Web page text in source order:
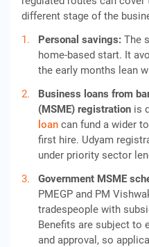
different stage of the
Personal savings: The
home-based start. It
the early months lean
Business loans from
(MSME) registration is
loan can fund a wider
first hire. Udyam
under priority sector
Government MSME
PMEGP and PM
tradespeople with
Benefits are subject to
and approval, so